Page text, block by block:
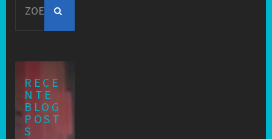
for:
RECE
NTE
BLOG
POST
S